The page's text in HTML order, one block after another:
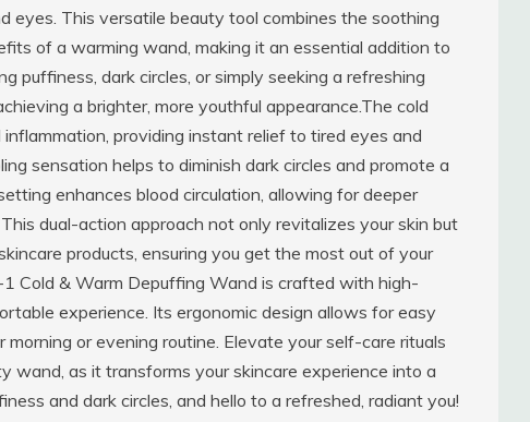
eyes. This versatile beauty tool combines the soothing
of a warming wand, making it an essential addition to
puffiness, dark circles, or simply seeking a refreshing
a brighter, more youthful appearance.The cold
providing instant relief to tired eyes and
sensation helps to diminish dark circles and promote a
enhances blood circulation, allowing for deeper
dual-action approach not only revitalizes your skin but
products, ensuring you get the most out of your
Cold & Warm Depuffing Wand is crafted with high-
experience. Its ergonomic design allows for easy
or evening routine. Elevate your self-care rituals
wand, as it transforms your skincare experience into a
and dark circles, and hello to a refreshed, radiant you!